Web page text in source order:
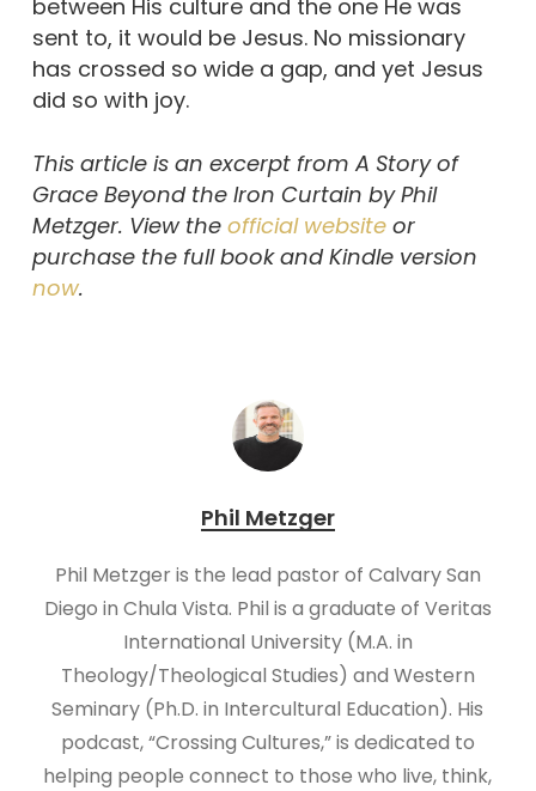
between His culture and the one He was
sent to, it would be Jesus. No missionary
has crossed so wide a gap, and yet Jesus
did so with joy.
This article is an excerpt from A Story of
Grace Beyond the Iron Curtain by Phil
Metzger. View the official websiteor
purchase the full book and Kindle version
now.
Phil Metzger
​​​Phil Metzger is the lead pastor of Calvary San
Diego in Chula Vista. Phil is a graduate of Veritas
International University (M.A. in
Theology/Theological Studies) and Western
Seminary (Ph.D. in Intercultural Education). His
podcast, “Crossing Cultures,” is dedicated to
helping people connect to those who live, think,